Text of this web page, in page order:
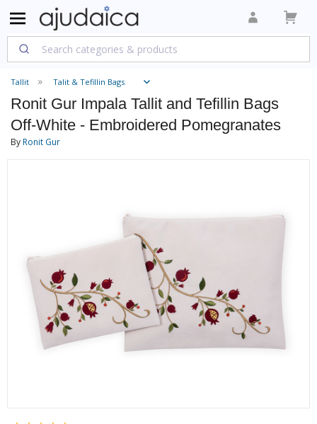
Tallit Talit & Tefillin Bags
Ronit Gur Impala Tallit and Tefillin Bags
Off-White - Embroidered Pomegranates
ByRonit Gur